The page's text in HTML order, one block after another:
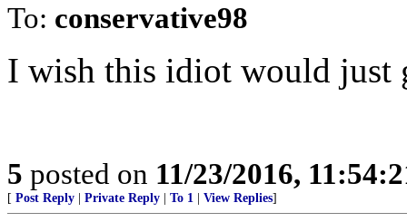
To: conservative98
I wish this idiot would just
5 posted on 11/23/2016,
[ Post Reply Private Reply To 1 View Replies]